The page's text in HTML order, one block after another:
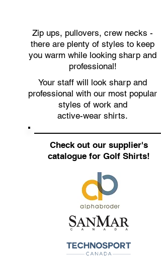
Zip ups, pullovers, crew necks -
there are plenty of styles to keep
you warm while looking sharp and
professional!
Your staff will look sharp and
professional with our most popular
styles of work and
active-wear shirts.
Check out our supplier's
catalogue for Golf Shirts!